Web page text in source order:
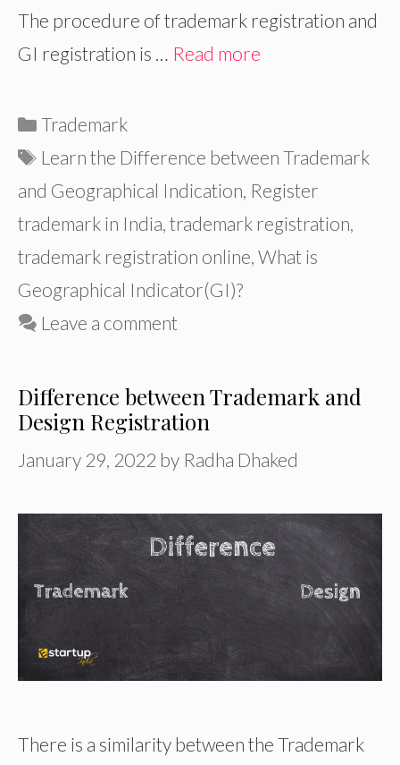
The procedure of trademark registration and
GI registration is … Read more
Categories
Trademark
Tags
Learn the Difference between Trademark
and Geographical Indication Register
trademark in India trademark registration
trademark registration online What is
Geographical Indicator(GI)?
Leave a comment
Difference between Trademark and
Design Registration
January 29, 2022 by Radha Dhaked
There is a similarity between the Trademark